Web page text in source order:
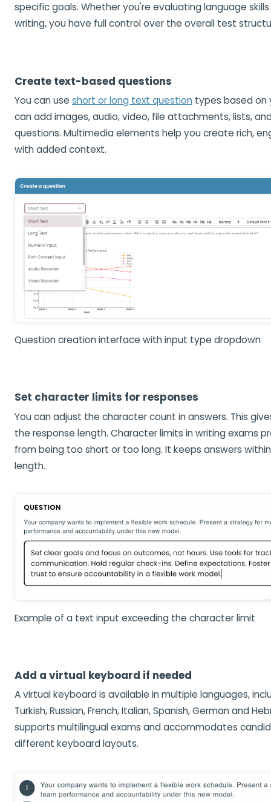
specific goals. Whether you're evaluating language
writing, you have full control over the overall test
Create text-based questions
You can use short or long text question types based on
can add images, audio, video, file attachments, lists,
questions. Multimedia elements help you create rich,
with added context.
Question creation interface with input type dropdown
Set character limits for responses
You can adjust the character count in answers. This
the response length. Character limits in writing exams
from being too short or too long. It keeps answers
length.
Example of a text input exceeding the character limit
Add a virtual keyboard if needed
A virtual keyboard is available in multiple languages,
Turkish, Russian, French, Italian, Spanish, German and
supports multilingual exams and accommodates
different keyboard layouts.